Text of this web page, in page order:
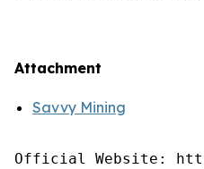
Attachment
Savvy Mining
Official Website: